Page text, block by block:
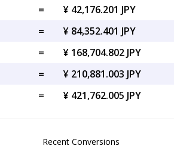
=
¥ 42,176.201 JPY
=
¥ 84,352.401 JPY
=
¥ 168,704.802 JPY
=
¥ 210,881.003 JPY
= ¥ 421,762.005 JPY
Recent Conversions